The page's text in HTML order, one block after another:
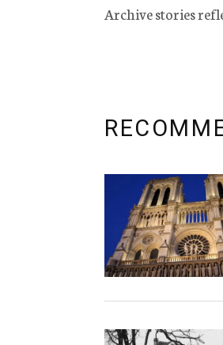
Archive stories